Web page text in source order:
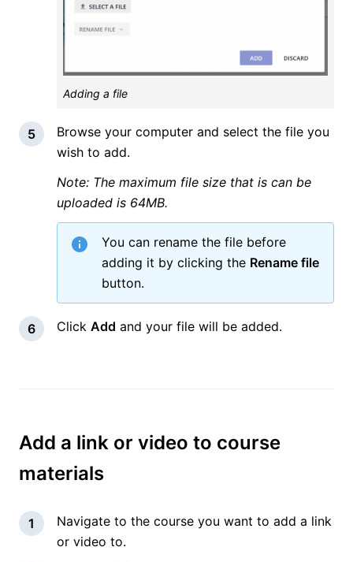
Adding a file
Browse your computer and select the file you
wish to add.
Note: The maximum file size that is can be
uploaded is 64MB.
You can rename the file before
adding it by clicking the Rename file
button.
Click Add and your file will be added.
Add a link or video to course
materials
Navigate to the course you want to add a link
or video to.